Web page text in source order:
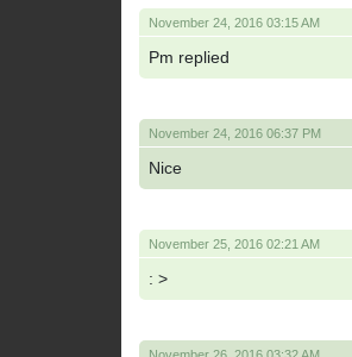
November 24, 2016 03:15 AM
Pm replied
November 24, 2016 06:37 PM
Nice
November 25, 2016 02:21 AM
: >